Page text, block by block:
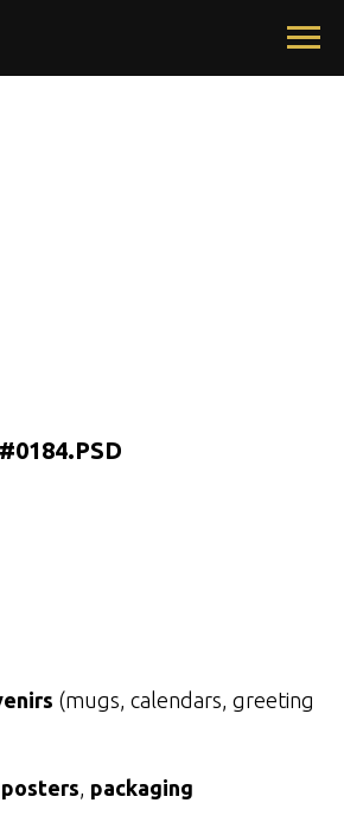
(mugs, calendars, greeting
posters, packaging